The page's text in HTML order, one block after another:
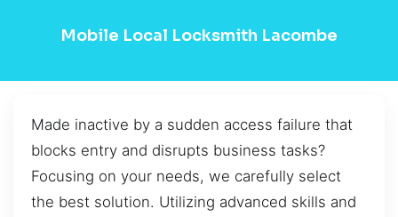
Mobile Local Locksmith Lacombe
Made inactive by a sudden access failure that
blocks entry and disrupts business tasks?
Focusing on your needs, we carefully select
the best solution. Utilizing advanced skills and